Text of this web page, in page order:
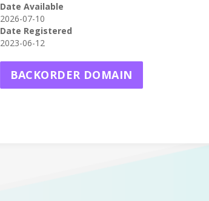
Date Available
2026-07-10
Date Registered
2023-06-12
BACKORDER DOMAIN